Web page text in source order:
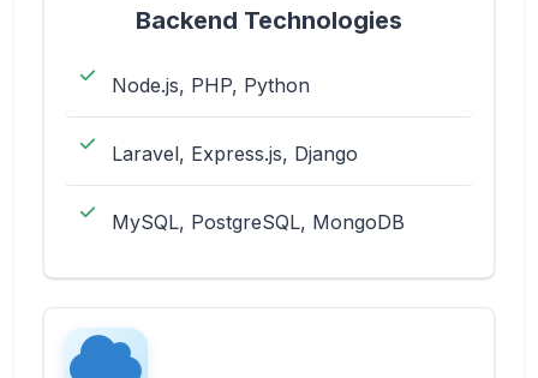
Backend Technologies
Node.js, PHP, Python
Laravel, Express.js, Django
MySQL, PostgreSQL, MongoDB